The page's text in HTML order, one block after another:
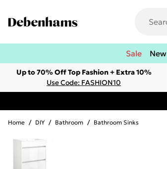
Sale New
Up to 70% Off Top Fashion + Extra 10%
Use Code: FASHION10
Home / DIY / Bathroom / Bathroom Sinks